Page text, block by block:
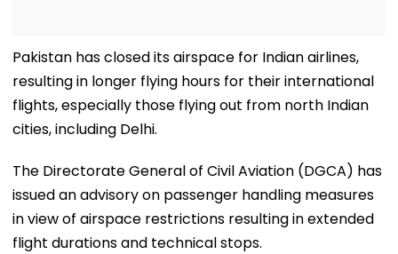
Pakistan has closed its airspace for Indian airlines,
resulting in longer flying hours for their international
flights, especially those flying out from north Indian
cities, including Delhi.
The Directorate General of Civil Aviation (DGCA) has
issued an advisory on passenger handling measures
in view of airspace restrictions resulting in extended
flight durations and technical stops.